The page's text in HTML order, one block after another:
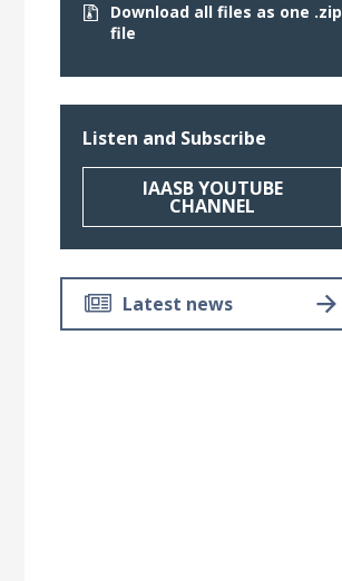
Download all files as one .zip
file
Listen and Subscribe
IAASB YOUTUBE
CHANNEL
Latest news